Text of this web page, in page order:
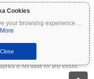
Cookies
your browsing experience ...
More
Close
volatile and involve significant
on Coinpaprika is
constitute financial or investment
consult a qualified financial
is not liable for any losses